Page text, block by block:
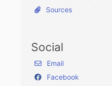
Sources
Social
Email
Facebook